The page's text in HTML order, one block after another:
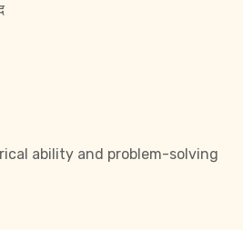
ability and problem-solving